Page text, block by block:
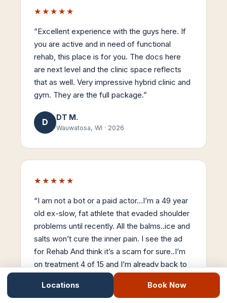
★★★★★
“Excellent experience with the guys here. If
you are active and in need of functional
rehab, this place is for you. The docs here
are next level and the clinic space reflects
that as well. Very impressive hybrid clinic and
gym. They are the full package.”
D DT M.
Wauwatosa, WI · 2026
★★★★★
“I am not a bot or a paid actor…I’m a 49 year
old ex-slow, fat athlete that evaded shoulder
problems until recently. All the balms..ice and
salts won’t cure the inner pain. I see the ad
for Rehab And think it’s a scam for sure..I’m
on treatment 4 of 15 and I’m already back to
90% mobility. Stemwave is the real-deal…
Thanks Dr Nick..
Locations Book Now